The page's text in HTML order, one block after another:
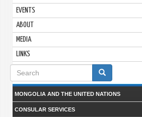
EVENTS
ABOUT
MEDIA
LINKS
Search
form
MONGOLIA AND THE UNITED NATIONS
CONSULAR SERVICES